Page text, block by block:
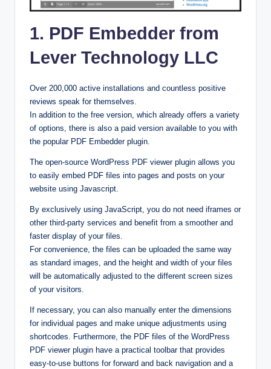
1. PDF Embedder from
Lever Technology LLC
Over 200,000 active installations and countless positive
reviews speak for themselves.
In addition to the free version, which already offers a variety
of options, there is also a paid version available to you with
the popular PDF Embedder plugin.
The open-source WordPress PDF viewer plugin allows you
to easily embed PDF files into pages and posts on your
website using Javascript.
By exclusively using JavaScript, you do not need iframes or
other third-party services and benefit from a smoother and
faster display of your files.
For convenience, the files can be uploaded the same way
as standard images, and the height and width of your files
will be automatically adjusted to the different screen sizes
of your visitors.
If necessary, you can also manually enter the dimensions
for individual pages and make unique adjustments using
shortcodes. Furthermore, the PDF files of the WordPress
PDF viewer plugin have a practical toolbar that provides
easy-to-use buttons for forward and back navigation and a